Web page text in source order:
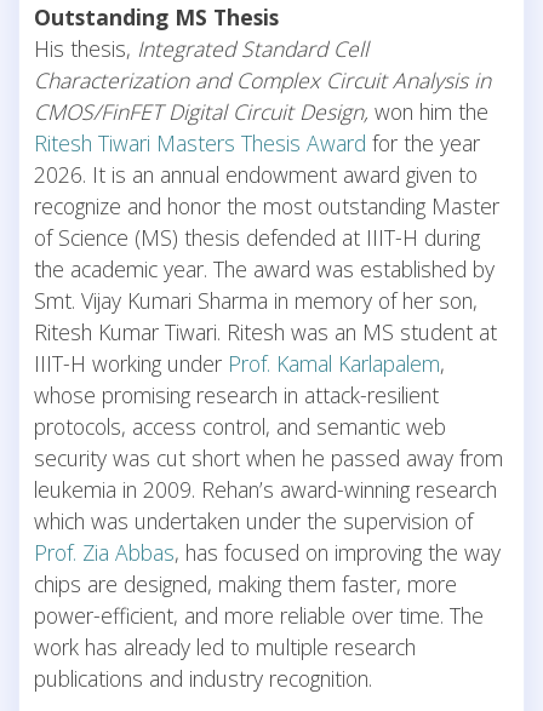
Outstanding MS Thesis
His thesis, Integrated Standard Cell
Characterization and Complex Circuit Analysis in
CMOS/FinFET Digital Circuit Design, won him the
Ritesh Tiwari Masters Thesis Award for the year
2026. It is an annual endowment award given to
recognize and honor the most outstanding Master
of Science (MS) thesis defended at IIIT-H during
the academic year. The award was established by
Smt. Vijay Kumari Sharma in memory of her son,
Ritesh Kumar Tiwari. Ritesh was an MS student at
IIIT-H working under Prof. Kamal Karlapalem,
whose promising research in attack-resilient
protocols, access control, and semantic web
security was cut short when he passed away from
leukemia in 2009. Rehan’s award-winning research
which was undertaken under the supervision of
Prof. Zia Abbas, has focused on improving the way
chips are designed, making them faster, more
power-efficient, and more reliable over time. The
work has already led to multiple research
publications and industry recognition.